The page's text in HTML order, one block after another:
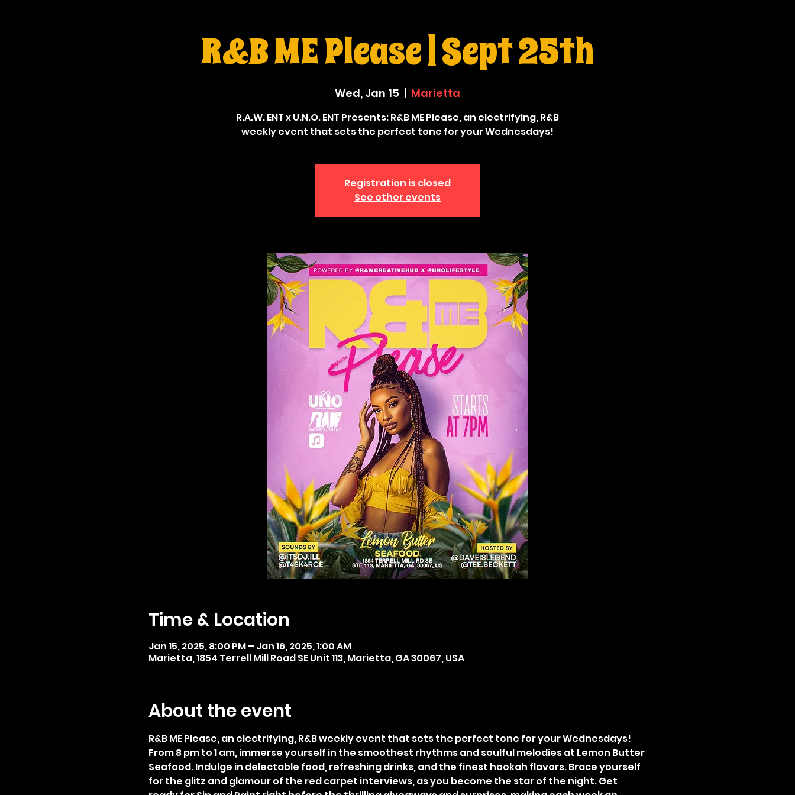
R&B ME Please | Sept 25th
Wed, Jan 15
  |
Marietta
R.A.W. ENT x U.N.O. ENT Presents: R&B ME Please, an electrifying, R&B
weekly event that sets the perfect tone for your Wednesdays!
Registration is closed
See other events
Time & Location
Jan 15, 2025, 8:00 PM – Jan 16, 2025, 1:00 AM
Marietta, 1854 Terrell Mill Road SE Unit 113, Marietta, GA 30067, USA
About the event
R&B ME Please, an electrifying, R&B weekly event that sets the perfect tone for your Wednesdays!
From 8 pm to 1 am, immerse yourself in the smoothest rhythms and soulful melodies at Lemon Butter
Seafood. Indulge in delectable food, refreshing drinks, and the finest hookah flavors. Brace yourself
for the glitz and glamour of the red carpet interviews, as you become the star of the night. Get